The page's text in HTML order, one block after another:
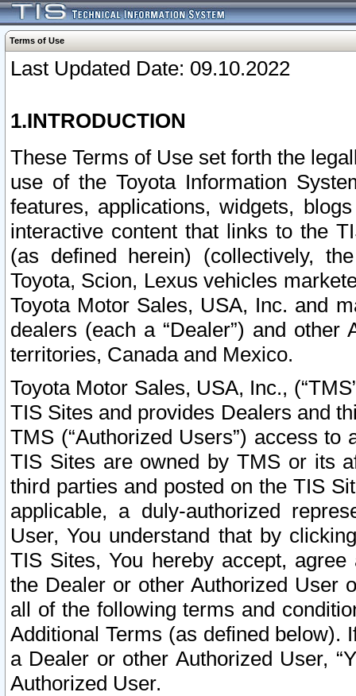
Terms of Use
Last Updated Date: 09.10.2022
1.INTRODUCTION
These Terms of Use set forth the
use of the Toyota Information
features, applications, widgets,
interactive content that links to the
(as defined herein) (collectively,
Toyota, Scion, Lexus vehicles
Toyota Motor Sales, USA, Inc. and
dealers (each a “Dealer”) and
territories, Canada and Mexico.
Toyota Motor Sales, USA, Inc.,
TIS Sites and provides Dealers and
TMS (“Authorized Users”) access
TIS Sites are owned by TMS or its
third parties and posted on the TIS
applicable, a duly-authorized
User, You understand that by
TIS Sites, You hereby accept,
the Dealer or other Authorized User
all of the following terms and
Additional Terms (as defined below).
a Dealer or other Authorized User,
Authorized User.